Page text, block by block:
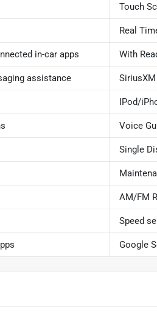
Touch
Real
in-car apps With
assistance
IPod/
Voice
Single
AM/FM
Speed
Google